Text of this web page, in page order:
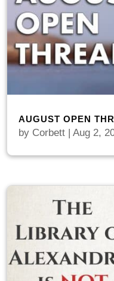
AUGUST OPEN
by Corbett |Aug 2,